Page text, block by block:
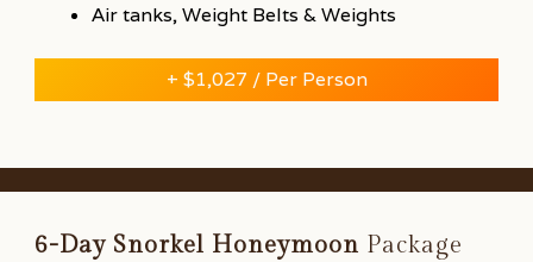
Air tanks, Weight Belts & Weights
+ $1,027 / Per Person
6-Day Snorkel Honeymoon Package